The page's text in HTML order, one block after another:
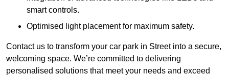
smart controls.
Optimised light placement for maximum safety.
Contact us to transform your car park in Street into a secure,
welcoming space. We’re committed to delivering
personalised solutions that meet your needs and exceed